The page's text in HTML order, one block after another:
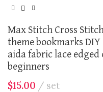
Max Stitch Cross
theme bookmarks
aida fabric lace
beginners
$15.00 set